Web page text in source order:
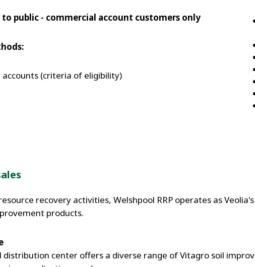
public - commercial account customers only
accounts (criteria of eligibility)
recovery activities, Welshpool RRP operates as
products.
distribution center offers a diverse range of Vitagro soil